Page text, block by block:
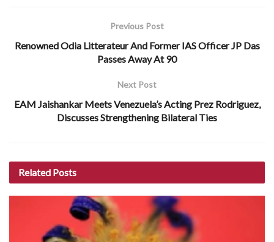
Previous Post
Renowned Odia Litterateur And Former IAS Officer JP Das
Passes Away At 90
Next Post
EAM Jaishankar Meets Venezuela’s Acting Prez Rodriguez,
Discusses Strengthening Bilateral Ties
Related Posts